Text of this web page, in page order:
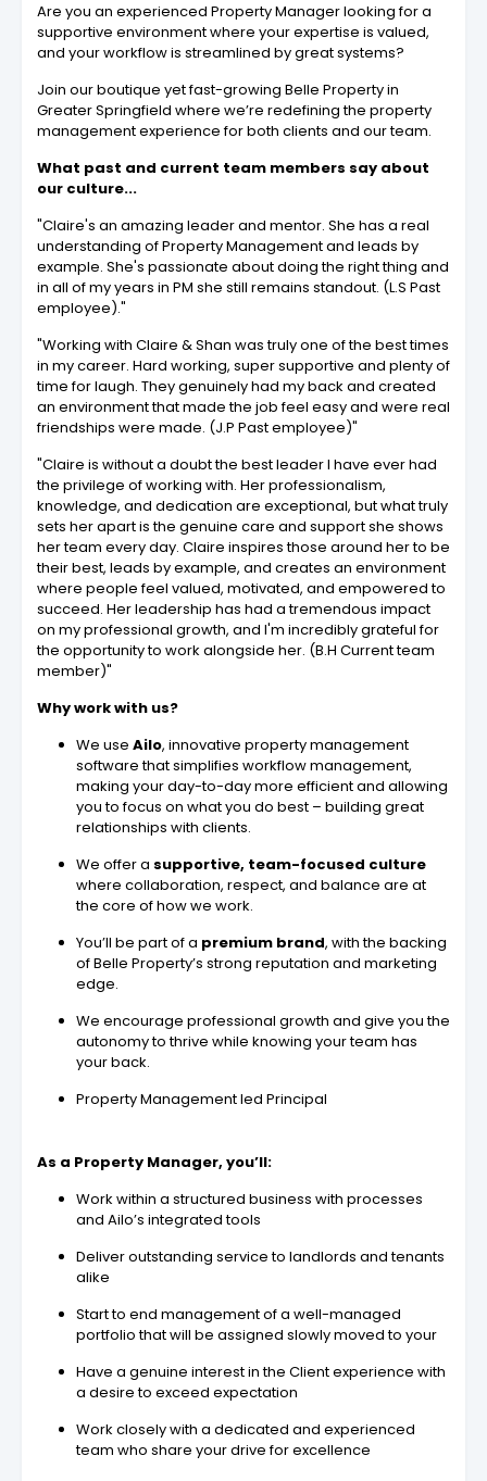
Are you an experienced Property Manager looking for a
supportive environment where your expertise is valued,
and your workflow is streamlined by great systems?
Join our boutique yet fast-growing Belle Property in
Greater Springfield where we’re redefining the property
management experience for both clients and our team.
What past and current team members say about
our culture...
"Claire's an amazing leader and mentor. She has a real
understanding of Property Management and leads by
example. She's passionate about doing the right thing and
in all of my years in PM she still remains standout. (L.S Past
employee)."
"Working with Claire & Shan was truly one of the best times
in my career. Hard working, super supportive and plenty of
time for laugh. They genuinely had my back and created
an environment that made the job feel easy and were real
friendships were made. (J.P Past employee)"
"Claire is without a doubt the best leader I have ever had
the privilege of working with. Her professionalism,
knowledge, and dedication are exceptional, but what truly
sets her apart is the genuine care and support she shows
her team every day. Claire inspires those around her to be
their best, leads by example, and creates an environment
where people feel valued, motivated, and empowered to
succeed. Her leadership has had a tremendous impact
on my professional growth, and I'm incredibly grateful for
the opportunity to work alongside her. (B.H Current team
member)"
Why work with us?
We use Ailo, innovative property management
software that simplifies workflow management,
making your day-to-day more efficient and allowing
you to focus on what you do best – building great
relationships with clients.
We offer a supportive, team-focused culture
where collaboration, respect, and balance are at
the core of how we work.
You’ll be part of a premium brand, with the backing
of Belle Property’s strong reputation and marketing
edge.
We encourage professional growth and give you the
autonomy to thrive while knowing your team has
your back.
Property Management led Principal
As a Property Manager, you’ll:
Work within a structured business with processes
and Ailo’s integrated tools
Deliver outstanding service to landlords and tenants
alike
Start to end management of a well-managed
portfolio that will be assigned slowly moved to your
Have a genuine interest in the Client experience with
a desire to exceed expectation
Work closely with a dedicated and experienced
team who share your drive for excellence